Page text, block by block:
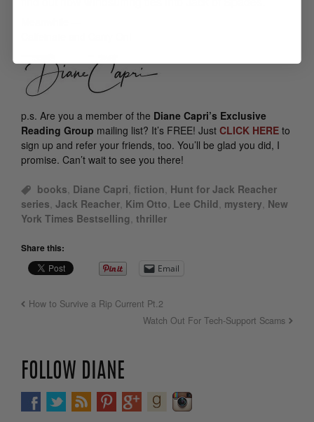
p.s. Are you a member of the Diane Capri’s Exclusive
Reading Group mailing list? It’s FREE! Just CLICK HERE to
sign up and refer your friends, too. You’ll be glad you did, I
promise. Can’t wait to see you there!
books Diane Capri fiction Hunt for Jack Reacher
series Jack Reacher Kim Otto Lee Child mystery New
York Times Bestselling thriller
Share this:
Email
How to Survive a Rip Current Pt.2
Watch Out For Tech-Support Scams
FOLLOW DIANE